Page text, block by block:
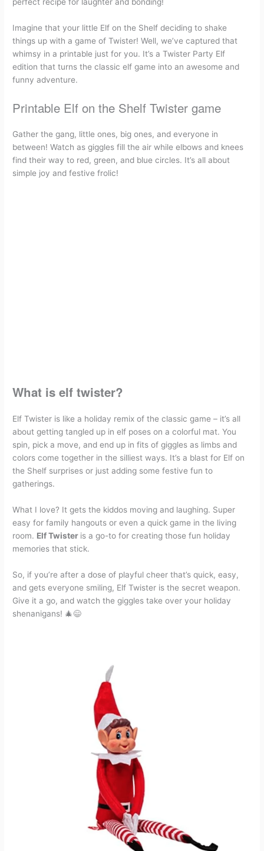
e
b
i
l
t
e
e
d
i
e
a
s
n
t
r
e
Imagine that your little Elf on the Shelf deciding to shake
things up with a game of Twister! Well, we’ve captured that
whimsy in a printable just for you. It’s a Twister Party Elf
edition that turns the classic elf game into an awesome and
funny adventure.
Printable Elf on the Shelf Twister game
Gather the gang, little ones, big ones, and everyone in
between! Watch as giggles fill the air while elbows and knees
find their way to red, green, and blue circles. It’s all about
simple joy and festive frolic!
What is elf twister?
Elf Twister is like a holiday remix of the classic game – it’s all
about getting tangled up in elf poses on a colorful mat. You
spin, pick a move, and end up in fits of giggles as limbs and
colors come together in the silliest ways. It’s a blast for Elf on
the Shelf surprises or just adding some festive fun to
gatherings.
What I love? It gets the kiddos moving and laughing. Super
easy for family hangouts or even a quick game in the living
room. Elf Twister is a go-to for creating those fun holiday
memories that stick.
So, if you’re after a dose of playful cheer that’s quick, easy,
and gets everyone smiling, Elf Twister is the secret weapon.
Give it a go, and watch the giggles take over your holiday
shenanigans! 🎄😄